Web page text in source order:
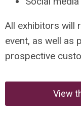
All exhibitors will
event, as well as
prospective
View